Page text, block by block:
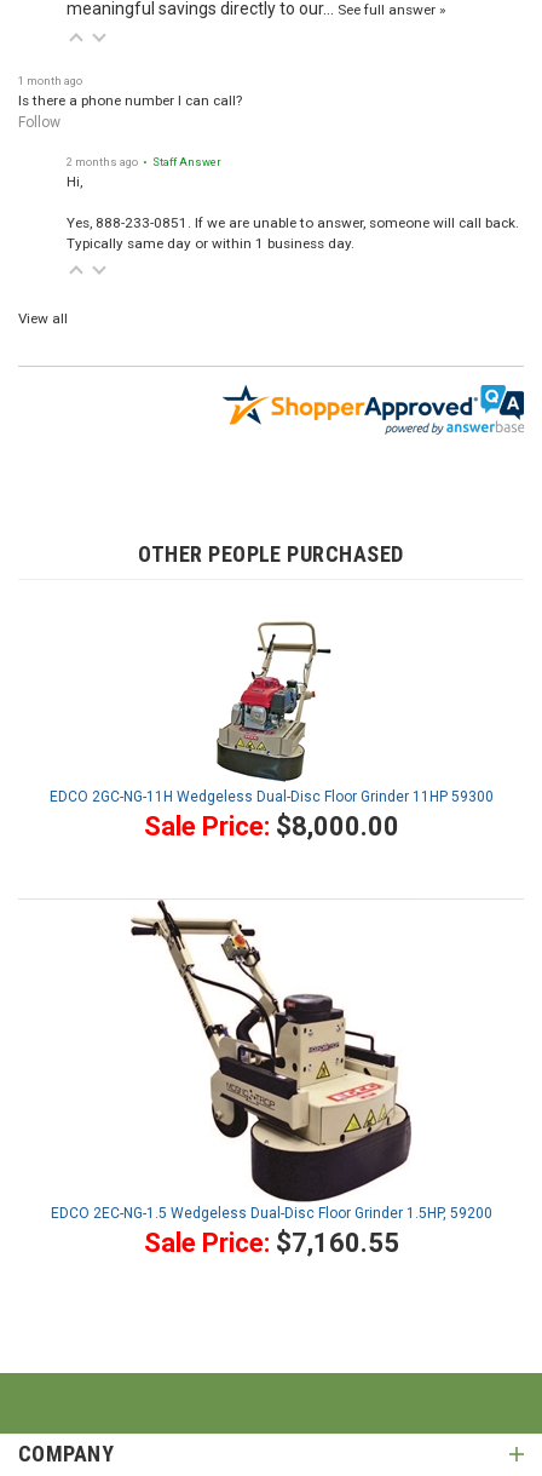
meaningful savings directly to our… See full answer »
1 month ago
Is there a phone number I can call?
Follow
2 months ago • Staff Answer
Hi,
Yes, 888-233-0851. If we are unable to answer, someone will call back.
Typically same day or within 1 business day.
View all
OTHER PEOPLE PURCHASED
EDCO 2GC-NG-11H Wedgeless Dual-Disc Floor Grinder 11HP 59300
Sale Price: $8,000.00
EDCO 2EC-NG-1.5 Wedgeless Dual-Disc Floor Grinder 1.5HP, 59200
Sale Price: $7,160.55
COMPANY